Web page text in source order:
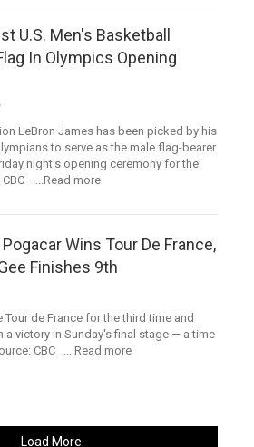
U.S. Men's Basketball
In Olympics Opening
LeBron James has been picked by his
to serve as the male flag-bearer
night's opening ceremony for the
....Read more
Wins Tour De France,
Finishes 9th
Tour de France for the third time and
a victory in Sunday's final stage — a time
CBC ....Read more
Load More